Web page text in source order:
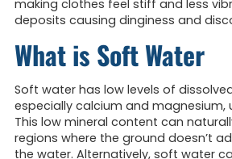
making clothes feel stiff and less
deposits causing dinginess and
What is Soft Water
Soft water has low levels of
especially calcium and magnesium,
This low mineral content can
regions where the ground doesn’t
the water. Alternatively, soft water